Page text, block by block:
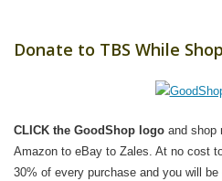
Donate to TBS While
CLICK the GoodShop logo and shop
Amazon to eBay to Zales. At no cost
30% of every purchase and you will